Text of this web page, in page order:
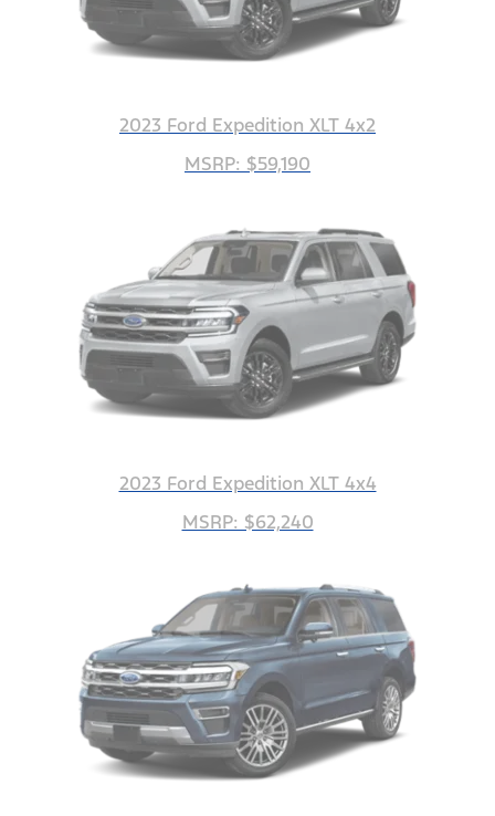
2023 Ford Expedition XLT 4x2
MSRP: $59,190
2023 Ford Expedition XLT 4x4
MSRP: $62,240